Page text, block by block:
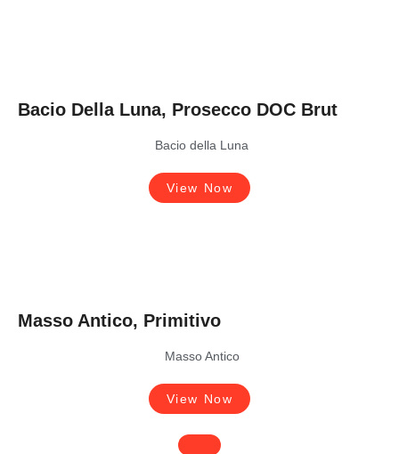
Bacio Della Luna, Prosecco DOC Brut
Bacio della Luna
View Now
Masso Antico, Primitivo
Masso Antico
View Now